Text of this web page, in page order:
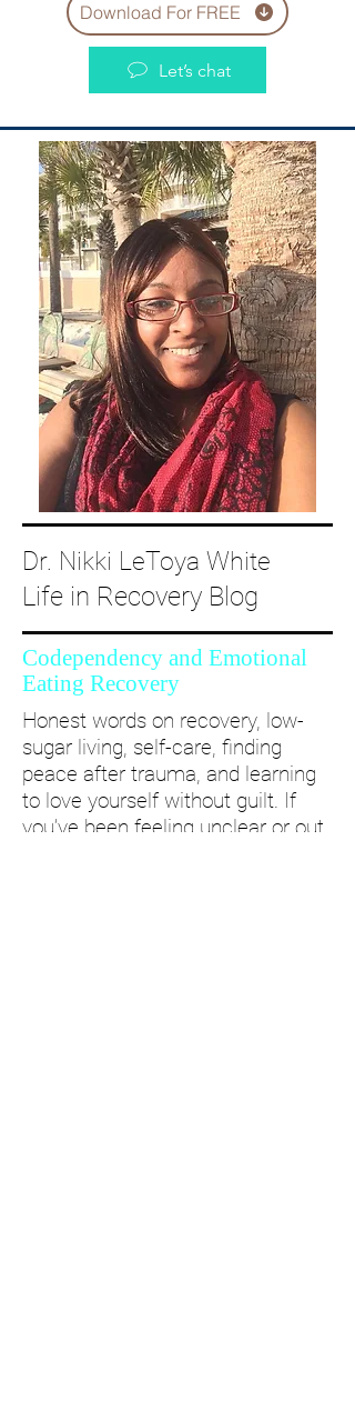
Download For FREE
Let’s chat
Dr. Nikki LeToya White
Life in Recovery Blog
Codependency and Emotional
Eating Recovery
Honest words on recovery, low-
sugar living, self-care, finding
peace after trauma, and learning
to love yourself without guilt. If
you’ve been feeling unclear or out